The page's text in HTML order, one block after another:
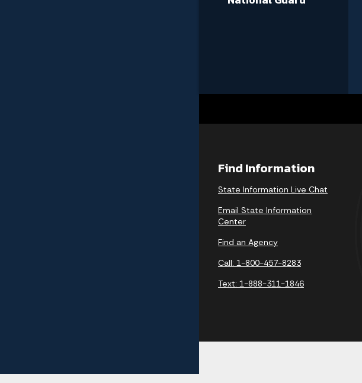
Find Information
State Information Live Chat
Email State Information
Center
Find an Agency
Call: 1-800-457-8283
Text: 1-888-311-1846